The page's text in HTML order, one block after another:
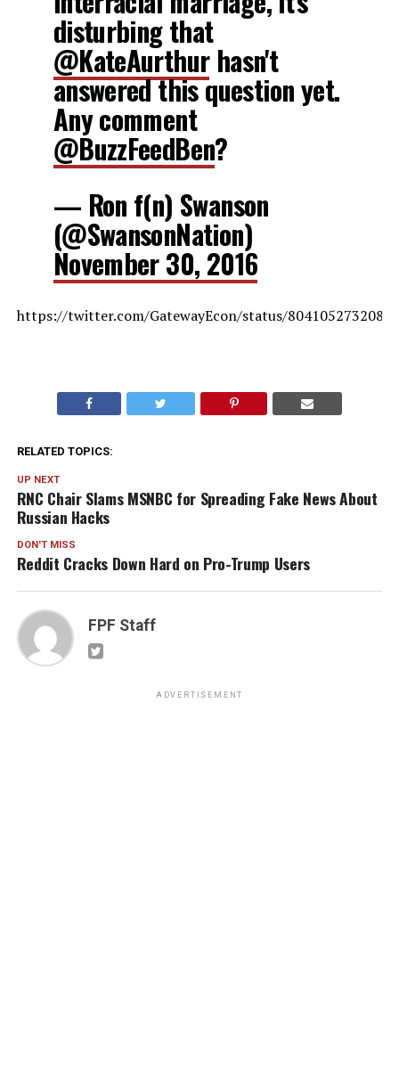
disturbing that
@KateAurthurhasn't
answered this question yet.
Any comment
@BuzzFeedBen?
— Ron f(n) Swanson
(@SwansonNation)
November 30, 2016
https://twitter.com/GatewayEcon/status/
RELATED TOPICS:
UP NEXT
RNC Chair Slams MSNBC for Spreading Fake News About
Russian Hacks
DON'T MISS
Reddit Cracks Down Hard on Pro-Trump Users
FPF Staff
ADVERTISEMENT